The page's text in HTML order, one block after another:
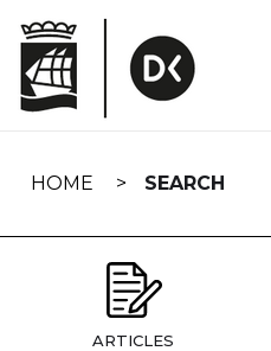
navigation
HOME SEARCH
ARTICLES